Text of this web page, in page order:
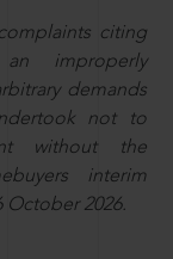
citing
improperly
demands
not to
without the
interim
2026.